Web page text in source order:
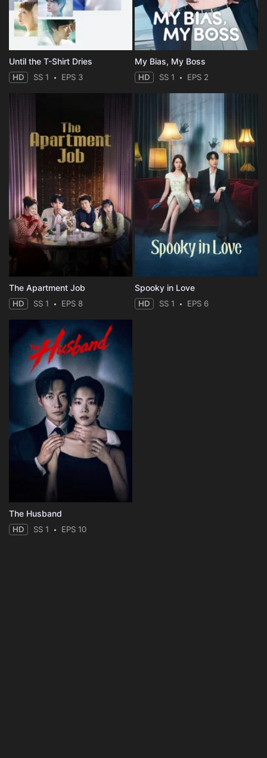
Until the T-Shirt Dries
HD SS 1 EPS 3
My Bias, My Boss
HD SS 1 EPS 2
The Apartment Job
HD SS 1 EPS 8
Spooky in Love
HD SS 1 EPS 6
The Husband
HD SS 1 EPS 10